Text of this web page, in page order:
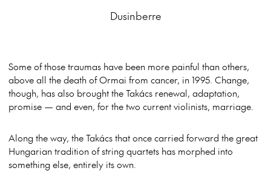
Dusinberre
Some of those traumas have been more painful than others,
above all the death of Ormai from cancer, in 1995. Change,
though, has also brought the Takács renewal, adaptation,
promise — and even, for the two current violinists, marriage.
Along the way, the Takács that once carried forward the great
Hungarian tradition of string quartets has morphed into
something else, entirely its own.